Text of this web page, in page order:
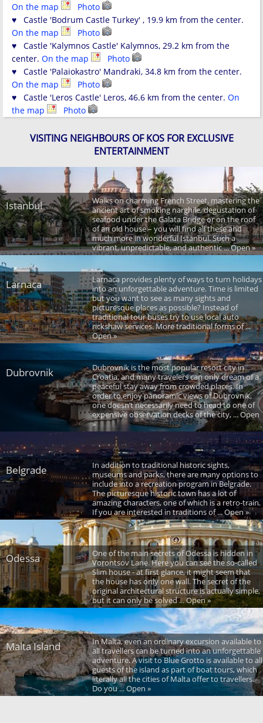
On the map
Photo
♥ Castle 'Bodrum Castle Turkey' , 19.9 km from the center.
On the map
Photo
♥ Castle 'Kalymnos Castle' Kalymnos, 29.2 km from the
center. On the map
Photo
♥ Castle 'Palaiokastro' Mandraki, 34.8 km from the center.
On the map
Photo
♥ Castle 'Leros Castle' Leros, 46.6 km from the center. On
the map
Photo
VISITING NEIGHBOURS OF KOS FOR EXCLUSIVE
ENTERTAINMENT
Istanbul
Walks on charming French Street, mastering the
ancient art of smoking narghile, degustation of
seafood under the Galata Bridge or on the roof
of an old house – you will find all these and
much more in wonderful Istanbul. Such a
vibrant, unpredictable, and authentic ... Open »
Larnaca
Larnaca provides plenty of ways to turn holidays
into an unforgettable adventure. Time is limited
but you want to see as many sights and
picturesque places as possible? Instead of
traditional tour buses try to use local auto
rickshaw services. More traditional forms of ...
Open »
Dubrovnik
Dubrovnik is the most popular resort city in
Croatia, and many travelers can only dream of a
peaceful stay away from crowded places. In
order to enjoy panoramic views of Dubrovnik,
one doesn’t necessarily need to head to one of
expensive observation decks of the city, ... Open
»
Belgrade
In addition to traditional historic sights,
museums and parks, there are many options to
include into a recreation program in Belgrade.
The picturesque historic town has a lot of
amazing characters, one of which is a retro-train.
If you are interested in traditions of ... Open »
Odessa
One of the main secrets of Odessa is hidden in
Vorontsov Lane. Here you can see the so-called
Slim house - at first glance, it might seem that
the house has only one wall. The secret of the
original architectural structure is actually simple,
but it can only be solved ... Open »
Malta Island
In Malta, even an ordinary excursion available to
all travellers can be turned into an unforgettable
adventure. A visit to Blue Grotto is available to all
guests of the island as part of boat tours, which
literally all the cities of Malta offer to travellers.
Do you ... Open »